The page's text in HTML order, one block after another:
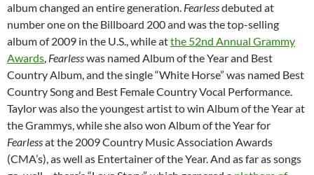
album changed an entire generation. Fearlessdebuted at
number one on the Billboard 200 and was the top-selling
album of 2009 in the U.S., while atthe 52nd Annual Grammy
Awards, Fearlesswas named Album of the Year and Best
Country Album, and the single “White Horse” was named Best
Country Song and Best Female Country Vocal Performance.
Taylor was also the youngest artist to win Album of the Year at
the Grammys, while she also won Album of the Year for
Fearlessat the 2009 Country Music Association Awards
(CMA’s), as well as Entertainer of the Year. And as far as songs